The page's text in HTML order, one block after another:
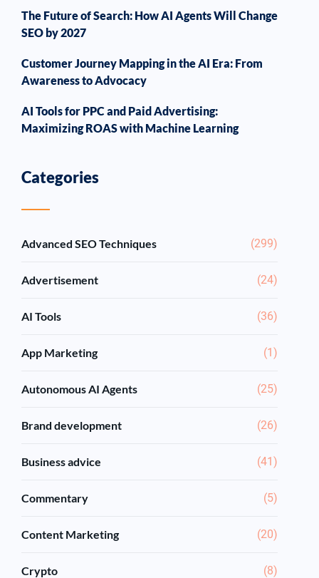
The Future of Search: How AI Agents Will Change
SEO by 2027
Customer Journey Mapping in the AI Era: From
Awareness to Advocacy
AI Tools for PPC and Paid Advertising:
Maximizing ROAS with Machine Learning
Categories
Advanced SEO Techniques (299)
Advertisement (24)
AI Tools (36)
App Marketing (1)
Autonomous AI Agents (25)
Brand development (26)
Business advice (41)
Commentary (5)
Content Marketing (20)
Crypto (8)